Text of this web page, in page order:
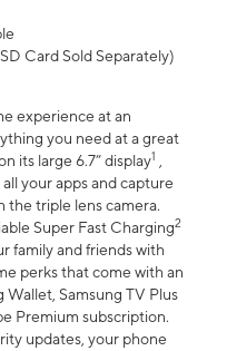
Card Sold Separately)
experience at an
you need at a great
its large 6.7” display1 ,
your apps and capture
the triple lens camera.
Super Fast Charging2
family and friends with
perks that come with an
Wallet, Samsung TV Plus
Premium subscription.
updates, your phone